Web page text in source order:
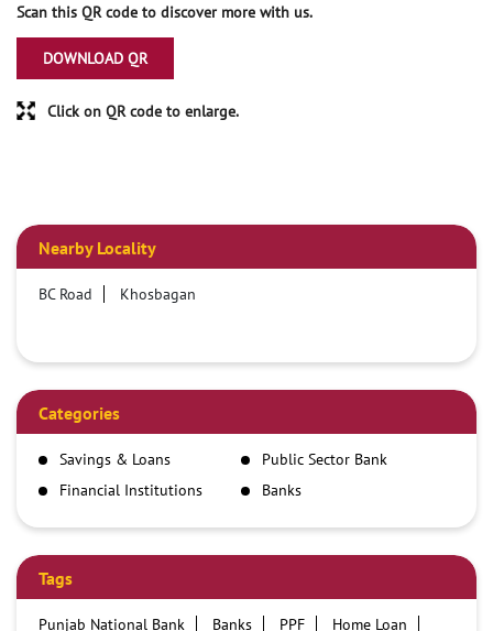
Scan this QR code to discover more with us.
DOWNLOAD QR
Click on QR code to enlarge.
Nearby Locality
BC Road Khosbagan
Categories
Savings & Loans
Public Sector Bank
Financial Institutions
Banks
Tags
Punjab National Bank Banks PPF
Home Loan